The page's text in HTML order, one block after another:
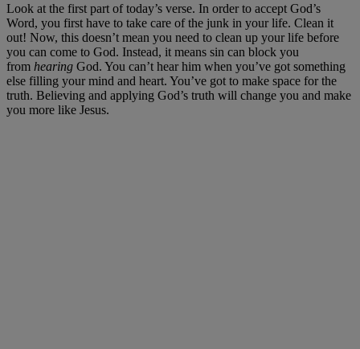
Look at the first part of today’s verse. In order to accept God’s
Word, you first have to take care of the junk in your life. Clean it
out! Now, this doesn’t mean you need to clean up your life before
you can come to God. Instead, it means sin can block you
from hearing God. You can’t hear him when you’ve got something
else filling your mind and heart. You’ve got to make space for the
truth. Believing and applying God’s truth will change you and make
you more like Jesus.